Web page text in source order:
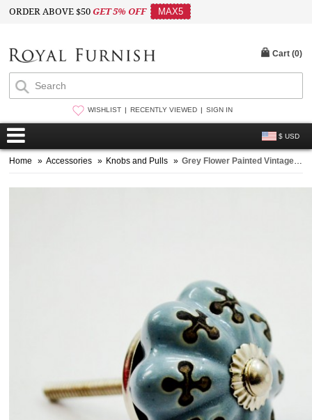
ORDER ABOVE $50GET 5% OFF MAX5
WISHLIST RECENTLY VIEWED SIGN IN
$ USD
Cart (0)
Home » Accessories » Knobs and Pulls » Grey Flower Painted Vintage Melon Ceramic Cabinet Knob Set of Two